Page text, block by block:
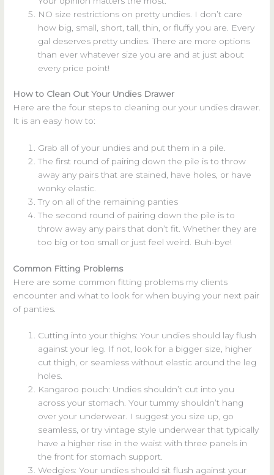
NO size restrictions on pretty undies. I don’t care
how big, small, short, tall, thin, or fluffy you are. Every
gal deserves pretty undies. There are more options
than ever whatever size you are and at just about
every price point!
How to Clean Out Your Undies Drawer
Here are the four steps to cleaning our your undies drawer.
It is an easy how to:
Grab all of your undies and put them in a pile.
The first round of pairing down the pile is to throw
away any pairs that are stained, have holes, or have
wonky elastic.
Try on all of the remaining panties
The second round of pairing down the pile is to
throw away any pairs that don’t fit. Whether they are
too big or too small or just feel weird. Buh-bye!
Common Fitting Problems
Here are some common fitting problems my clients
encounter and what to look for when buying your next pair
of panties.
Cutting into your thighs: Your undies should lay flush
against your leg. If not, look for a bigger size, higher
cut thigh, or seamless without elastic around the leg
holes.
Kangaroo pouch: Undies shouldn’t cut into you
across your stomach. Your tummy shouldn’t hang
over your underwear. I suggest you size up, go
seamless, or try vintage style underwear that typically
have a higher rise in the waist with three panels in
the front for stomach support.
Wedgies: Your undies should sit flush against your